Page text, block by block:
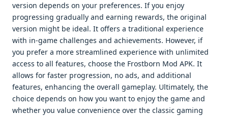
version depends on your preferences. If you enjoy
progressing gradually and earning rewards, the original
version might be ideal. It offers a traditional experience
with in-game challenges and achievements. However, if
you prefer a more streamlined experience with unlimited
access to all features, choose the Frostborn Mod APK. It
allows for faster progression, no ads, and additional
features, enhancing the overall gameplay. Ultimately, the
choice depends on how you want to enjoy the game and
whether you value convenience over the classic gaming